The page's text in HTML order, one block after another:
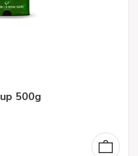
500g